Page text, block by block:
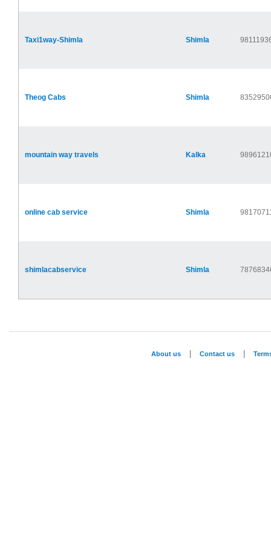
Taxi1way-Shimla Shimla
Theog Cabs Shimla
mountain way travels Kalka
online cab service Shimla
shimlacabservice Shimla
About us Contact us